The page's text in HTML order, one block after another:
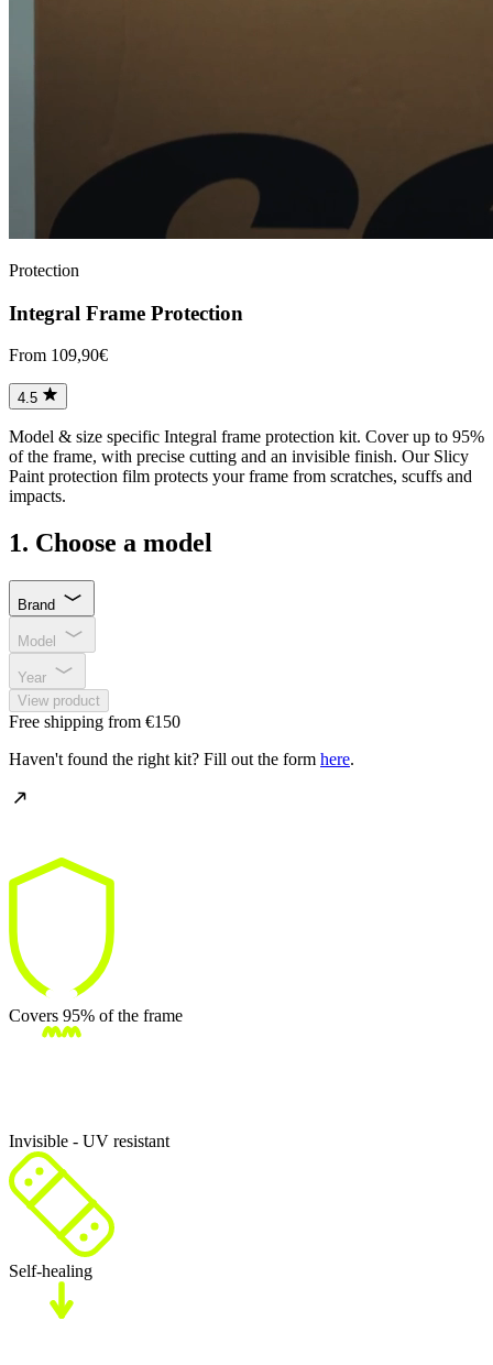
Protection
Integral Frame Protection
From 109,90€
4.5
Model & size specific Integral frame protection kit. Cover up to 95%
of the frame, with precise cutting and an invisible finish. Our Slicy
Paint protection film protects your frame from scratches, scuffs and
impacts.
1. Choose a model
Brand
Model
Year
View product
Free shipping from €150
Haven't found the right kit? Fill out the form here.
Covers 95% of the frame
Invisible - UV resistant
Self-healing